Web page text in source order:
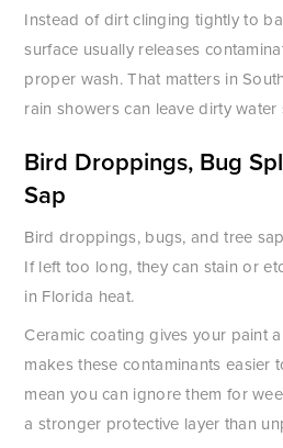
Instead of dirt clinging tightly to
surface usually releases
proper wash. That matters in
rain showers can leave dirty
Bird Droppings, Bug
Sap
Bird droppings, bugs, and tree
If left too long, they can stain or
in Florida heat.
Ceramic coating gives your paint
makes these contaminants easier
mean you can ignore them for
a stronger protective layer than